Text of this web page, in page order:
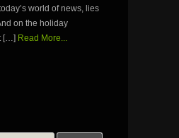
world of news, lies
on the holiday
[…] Read More...